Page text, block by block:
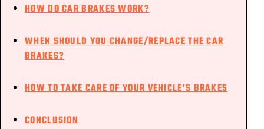
HOW DO CAR BRAKES WORK?
WHEN SHOULD YOU CHANGE/REPLACE THE CAR
BRAKES?
HOW TO TAKE CARE OF YOUR VEHICLE’S BRAKES
CONCLUSION